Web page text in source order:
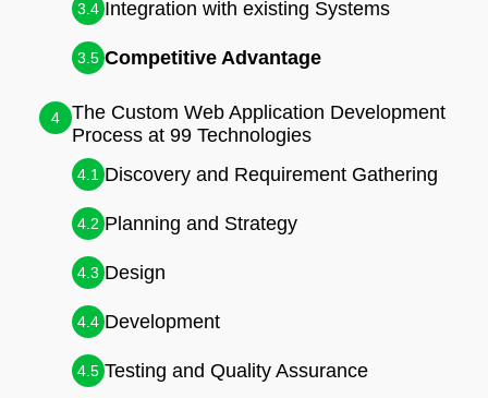
3.4 Integration with existing Systems
3.5 Competitive Advantage
4
The Custom Web Application Development
Process at 99 Technologies
4.1 Discovery and Requirement Gathering
4.2 Planning and Strategy
4.3 Design
4.4 Development
4.5 Testing and Quality Assurance